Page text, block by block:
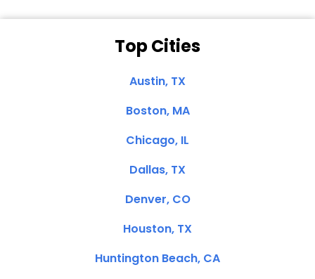
Top Cities
Austin, TX
Boston, MA
Chicago, IL
Dallas, TX
Denver, CO
Houston, TX
Huntington Beach, CA